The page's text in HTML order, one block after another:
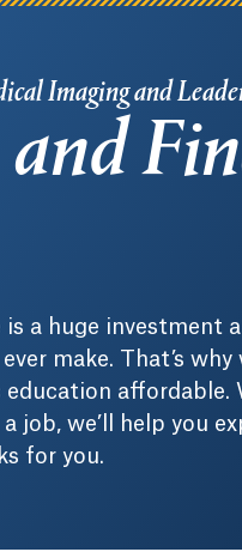
Imaging and
a huge investment
make. That’s why
affordable.
job, we’ll help you
for you.